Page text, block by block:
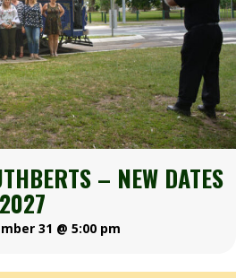
– NEW DATES
31 @ 5:00 pm